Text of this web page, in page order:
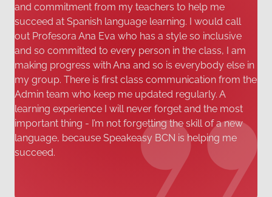
and commitment from my teachers to help me
succeed at Spanish language learning. I would call
out Profesora Ana Eva who has a style so inclusive
and so committed to every person in the class, I am
making progress with Ana and so is everybody else in
my group. There is first class communication from the
Admin team who keep me updated regularly. A
learning experience I will never forget and the most
important thing - I’m not forgetting the skill of a new
language, because Speakeasy BCN is helping me
succeed.